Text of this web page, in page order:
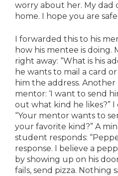
worry about her. My dad
home. I hope you are
I forwarded this to his
how his mentee is doing.
right away: “What is his
he wants to mail a card
him the address.
mentor: ‘I want to send
out what kind he likes?”
“Your mentor wants to
your favorite kind?” A
student responds:
response. I believe a
by showing up on his
fails, send pizza. Nothing